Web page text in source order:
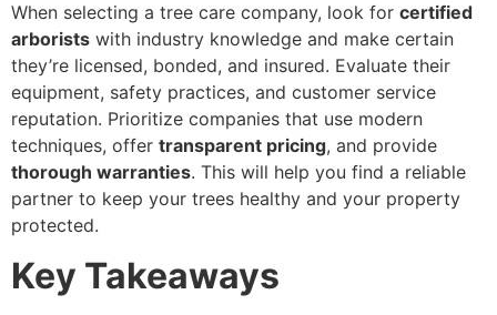
When selecting a tree care company, look for certified
arborists with industry knowledge and make certain
they’re licensed, bonded, and insured. Evaluate their
equipment, safety practices, and customer service
reputation. Prioritize companies that use modern
techniques, offer transparent pricing, and provide
thorough warranties. This will help you find a reliable
partner to keep your trees healthy and your property
protected.
Key Takeaways